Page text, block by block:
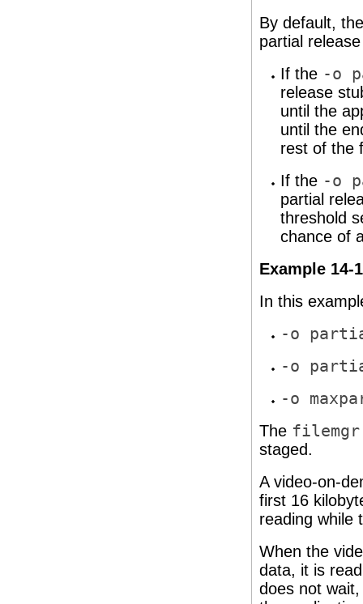
By default,
partial
If the -o
release
until the
until the
rest of the
If the -o
partial
threshold
chance of
Example 14-
In this
-o
-o
-o
The filemgr
staged.
A video-on-
first 16
reading while
When the
data, it is
does not